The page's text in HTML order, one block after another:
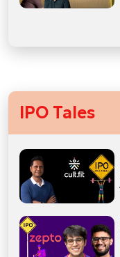
IPO Tales